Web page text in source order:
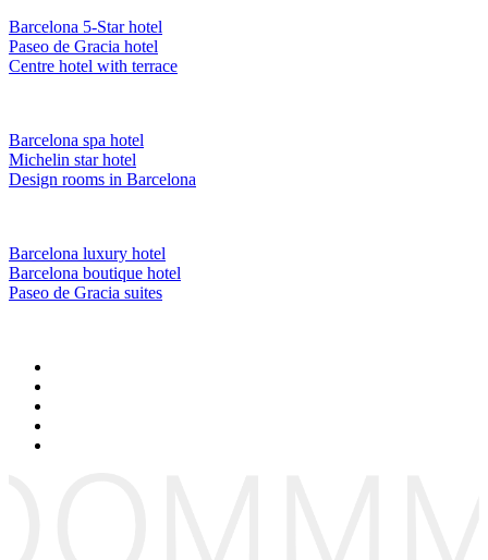
Barcelona 5-Star hotel
Paseo de Gracia hotel
Centre hotel with terrace
Barcelona spa hotel
Michelin star hotel
Design rooms in Barcelona
Barcelona luxury hotel
Barcelona boutique hotel
Paseo de Gracia suites